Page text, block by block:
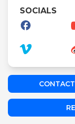
SOCIALS